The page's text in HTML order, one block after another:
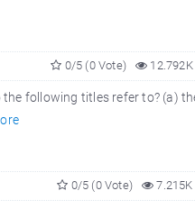
12.792K
0/5 (0 Vote)
following titles refer to? (a)
7.215K
0/5 (0 Vote)